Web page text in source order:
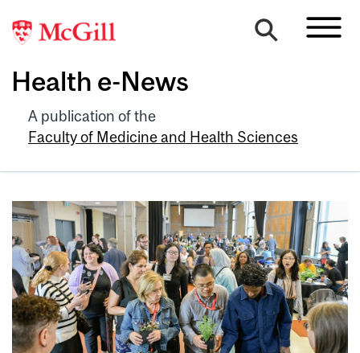
Health e-News
A publication of the
Faculty of Medicine and Health Sciences